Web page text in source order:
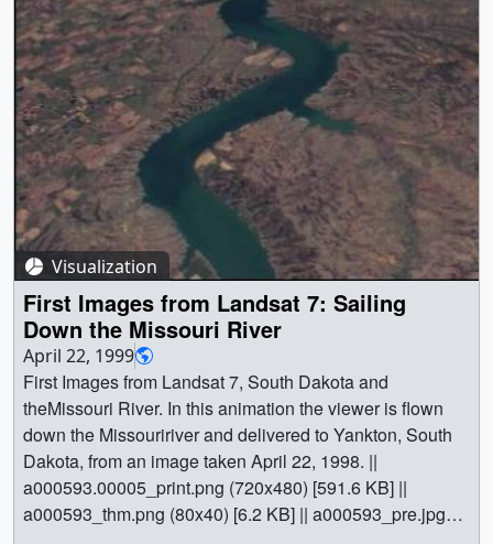
Visualization
First Images from Landsat 7: Sailing
Down the Missouri River
April 22, 1999
First Images from Landsat 7, South Dakota and
theMissouri River. In this animation the viewer is flown
down the Missouririver and delivered to Yankton, South
Dakota, from an image taken April 22, 1998. ||
a000593.00005_print.png (720x480) [591.6 KB] ||
a000593_thm.png (80x40) [6.2 KB] || a000593_pre.jpg